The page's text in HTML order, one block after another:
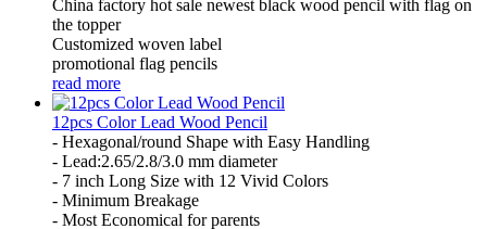
China factory hot sale newest black wood pencil with flag on
the topper
Customized woven label
promotional flag pencils
read more
12pcs Color Lead Wood Pencil
- Hexagonal/round Shape with Easy Handling
- Lead:2.65/2.8/3.0 mm diameter
- 7 inch Long Size with 12 Vivid Colors
- Minimum Breakage
- Most Economical for parents